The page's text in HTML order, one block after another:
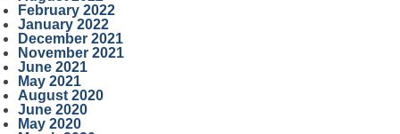
February 2022
January 2022
December 2021
November 2021
June 2021
May 2021
August 2020
June 2020
May 2020